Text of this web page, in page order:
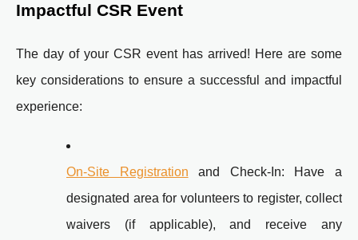
Impactful CSR Event
The day of your CSR event has arrived! Here are some
key considerations to ensure a successful and impactful
experience:
On-Site Registration and Check-In: Have a
designated area for volunteers to register, collect
waivers (if applicable), and receive any